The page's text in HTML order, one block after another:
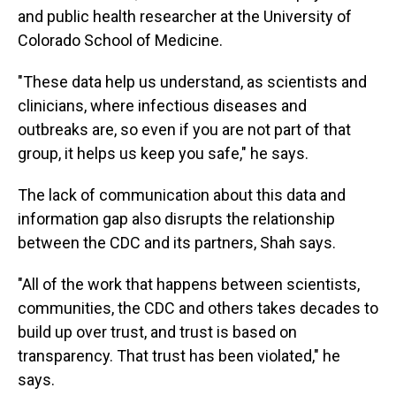
and public health researcher at the University of
Colorado School of Medicine.
"These data help us understand, as scientists and
clinicians, where infectious diseases and
outbreaks are, so even if you are not part of that
group, it helps us keep you safe," he says.
The lack of communication about this data and
information gap also disrupts the relationship
between the CDC and its partners, Shah says.
"All of the work that happens between scientists,
communities, the CDC and others takes decades to
build up over trust, and trust is based on
transparency. That trust has been violated," he
says.